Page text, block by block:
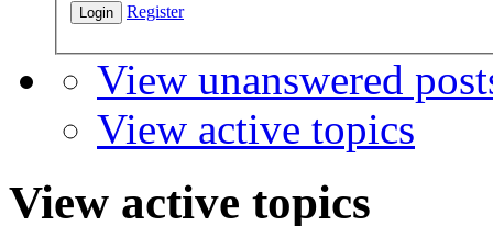
Register
View unanswered
View active topics
View active topics